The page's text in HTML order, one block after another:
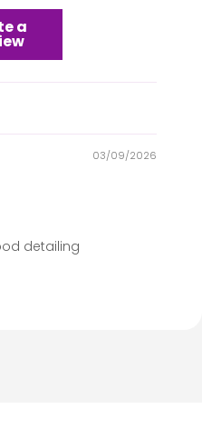
a
03/09/2026
detailing